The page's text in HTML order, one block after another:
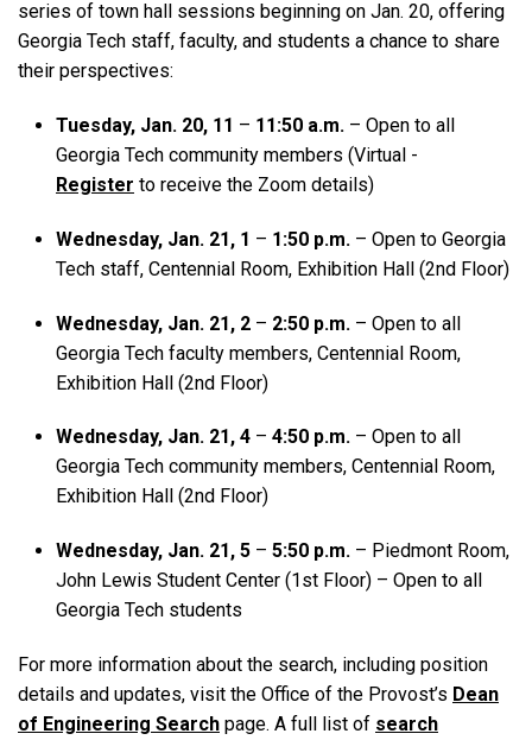
series of town hall sessions beginning on Jan. 20, offering
Georgia Tech staff, faculty, and students a chance to share
their perspectives:
Tuesday, Jan. 20, 11 – 11:50 a.m. – Open to all
Georgia Tech community members (Virtual -
Register to receive the Zoom details)
Wednesday, Jan. 21, 1 – 1:50 p.m. – Open to Georgia
Tech staff, Centennial Room, Exhibition Hall (2nd Floor)
Wednesday, Jan. 21, 2 – 2:50 p.m. – Open to all
Georgia Tech faculty members, Centennial Room,
Exhibition Hall (2nd Floor)
Wednesday, Jan. 21, 4 – 4:50 p.m. – Open to all
Georgia Tech community members, Centennial Room,
Exhibition Hall (2nd Floor)
Wednesday, Jan. 21, 5 – 5:50 p.m. – Piedmont Room,
John Lewis Student Center (1st Floor) – Open to all
Georgia Tech students
For more information about the search, including position
details and updates, visit the Office of the Provost’s Dean
of Engineering Search page. A full list of search